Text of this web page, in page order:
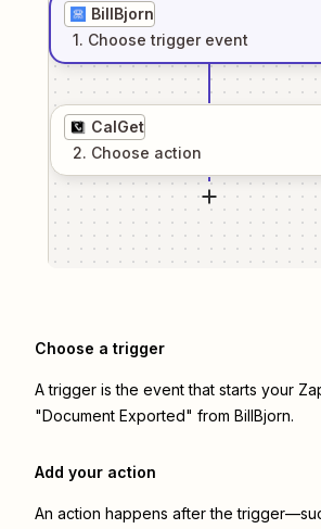
BillBjorn
1. Choose trigger event
CalGet
2. Choose action
Choose a trigger
A trigger is the event that starts your
"Document Exported" from BillBjorn.
Add your action
An action happens after the